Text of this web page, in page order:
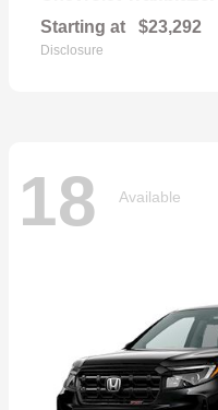
Starting at $23,292
Disclosure
18 Available